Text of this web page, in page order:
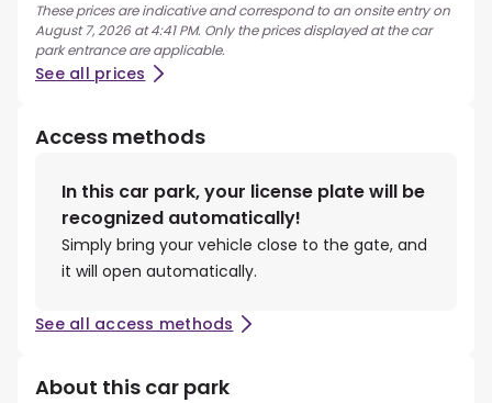
These prices are indicative and correspond to an onsite entry on
August 7, 2026 at 4:41 PM. Only the prices displayed at the car
park entrance are applicable.
See all prices
Access methods
In this car park, your license plate will be
recognized automatically!
Simply bring your vehicle close to the gate, and
it will open automatically.
See all access methods
About this car park